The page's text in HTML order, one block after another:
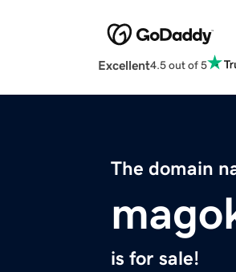
Excellent4.5 out of 5
The domain
is for sale!